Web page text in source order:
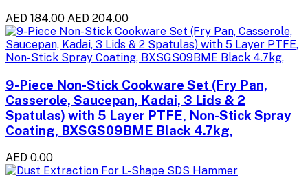
AED 184.00 AED 204.00
9-Piece Non-Stick Cookware Set (Fry Pan,
Casserole, Saucepan, Kadai, 3 Lids & 2
Spatulas) with 5 Layer PTFE, Non-Stick Spray
Coating, BXSGS09BME Black 4.7kg,
AED 0.00